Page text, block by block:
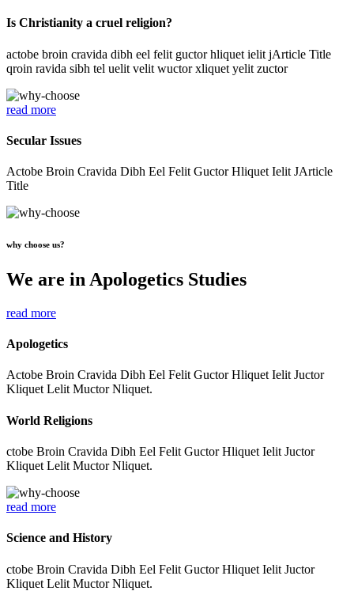
Is Christianity a cruel religion?
actobe broin cravida dibh eel felit guctor hliquet ielit jArticle Title
qroin ravida sibh tel uelit velit wuctor xliquet yelit zuctor
read more
Secular Issues
Actobe Broin Cravida Dibh Eel Felit Guctor Hliquet Ielit JArticle
Title
why choose us?
We are in Apologetics Studies
read more
Apologetics
Actobe Broin Cravida Dibh Eel Felit Guctor Hliquet Ielit Juctor
Kliquet Lelit Muctor Nliquet.
World Religions
ctobe Broin Cravida Dibh Eel Felit Guctor Hliquet Ielit Juctor
Kliquet Lelit Muctor Nliquet.
read more
Science and History
ctobe Broin Cravida Dibh Eel Felit Guctor Hliquet Ielit Juctor
Kliquet Lelit Muctor Nliquet.